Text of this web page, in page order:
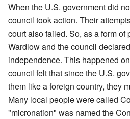
When the U.S. government did
council took action. Their
court also failed. So, as a form of
Wardlow and the council
independence. This happened
council felt that since the U.S.
them like a foreign country, they
Many local people were called
"micronation" was named the